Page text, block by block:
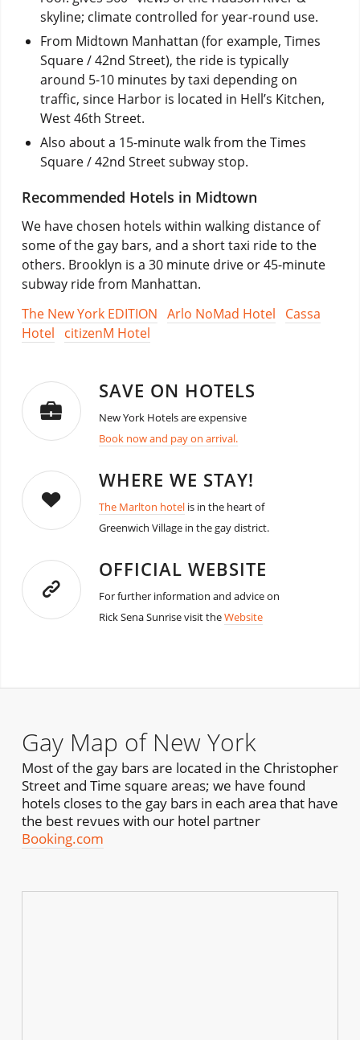
skyline; climate controlled for year-round use.
From Midtown Manhattan (for example, Times
Square / 42nd Street), the ride is typically
around 5-10 minutes by taxi depending on
traffic, since Harbor is located in Hell’s Kitchen,
West 46th Street.
Also about a 15-minute walk from the Times
Square / 42nd Street subway stop.
Recommended Hotels in Midtown
We have chosen hotels within walking distance of
some of the gay bars, and a short taxi ride to the
others. Brooklyn is a 30 minute drive or 45-minute
subway ride from Manhattan.
The New York EDITION Arlo NoMad Hotel
Cassa
Hotel
citizenM Hotel
SAVE ON HOTELS
New York Hotels are expensive
Book now and pay on arrival.
WHERE WE STAY!
The Marlton hotelis in the heart of
Greenwich Village in the gay district.
OFFICIAL WEBSITE
For further information and advice on
Rick Sena Sunrise visit theWebsite
Gay Map of New York
Most of the gay bars are located in the Christopher
Street and Time square areas; we have found
hotels closes to the gay bars in each area that have
the best revues with our hotel partner
Booking.com